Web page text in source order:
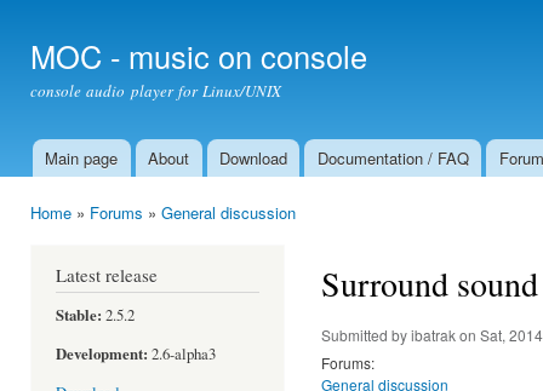
MOC - music on console
console audio player for Linux/UNIX
Main menu
Main page About Download Documentation / FAQ Forum
Home » Forums » General discussion
Latest release
Stable: 2.5.2
Development: 2.6-alpha3
Surround sound
Submitted byibatrakon Sat,
Forums:
General discussion